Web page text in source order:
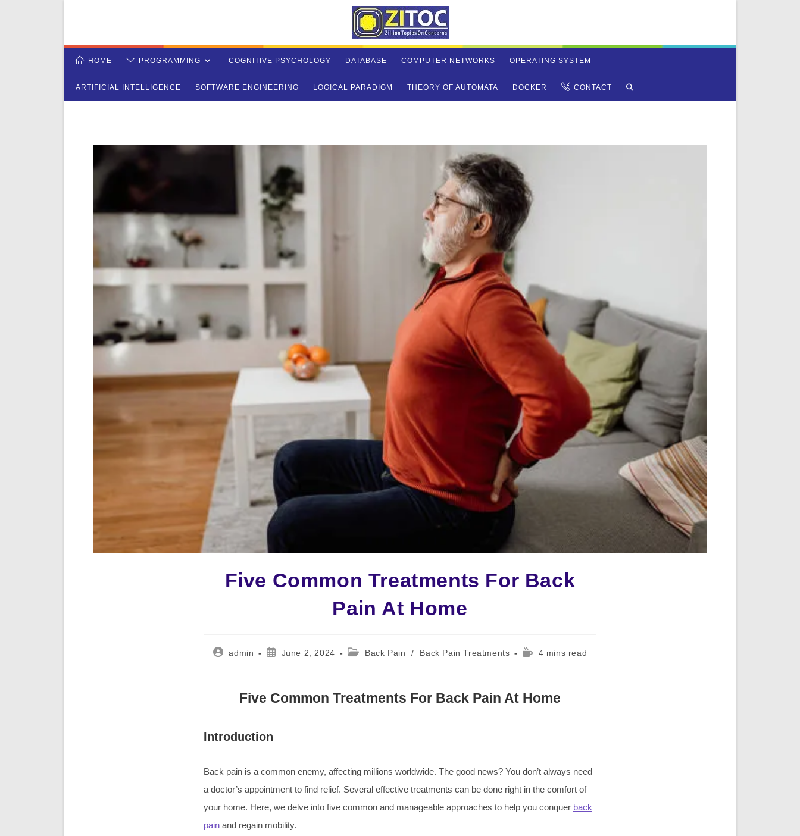
HOME PROGRAMMING COGNITIVE PSYCHOLOGY DATABASE COMPUTER NETWORKS OPERATING SYSTEM
ARTIFICIAL INTELLIGENCE SOFTWARE ENGINEERING LOGICAL PARADIGM THEORY OF AUTOMATA DOCKER CONTACT TOGGLE
Five Common Treatments For Back
Pain At Home
Postadmin
PostJune 2, 2024
Post Back Pain / Back Pain Treatments
Reading4 mins read
Five Common Treatments For Back Pain At Home
Introduction
Back pain is a common enemy, affecting millions worldwide. The good news? You don’t always need
a doctor’s appointment to find relief. Several effective treatments can be done right in the comfort of
your home. Here, we delve into five common and manageable approaches to help you conquer back
pain and regain mobility.